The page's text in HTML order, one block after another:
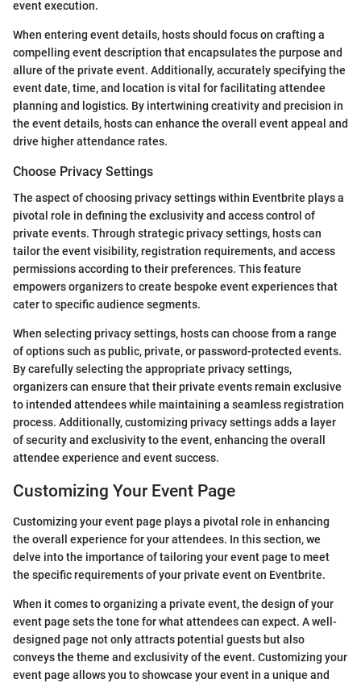
event execution.
When entering event details, hosts should focus on crafting a
compelling event description that encapsulates the purpose and
allure of the private event. Additionally, accurately specifying the
event date, time, and location is vital for facilitating attendee
planning and logistics. By intertwining creativity and precision in
the event details, hosts can enhance the overall event appeal and
drive higher attendance rates.
Choose Privacy Settings
The aspect of choosing privacy settings within Eventbrite plays a
pivotal role in defining the exclusivity and access control of
private events. Through strategic privacy settings, hosts can
tailor the event visibility, registration requirements, and access
permissions according to their preferences. This feature
empowers organizers to create bespoke event experiences that
cater to specific audience segments.
When selecting privacy settings, hosts can choose from a range
of options such as public, private, or password-protected events.
By carefully selecting the appropriate privacy settings,
organizers can ensure that their private events remain exclusive
to intended attendees while maintaining a seamless registration
process. Additionally, customizing privacy settings adds a layer
of security and exclusivity to the event, enhancing the overall
attendee experience and event success.
Customizing Your Event Page
Customizing your event page plays a pivotal role in enhancing
the overall experience for your attendees. In this section, we
delve into the importance of tailoring your event page to meet
the specific requirements of your private event on Eventbrite.
When it comes to organizing a private event, the design of your
event page sets the tone for what attendees can expect. A well-
designed page not only attracts potential guests but also
conveys the theme and exclusivity of the event. Customizing your
event page allows you to showcase your event in a unique and